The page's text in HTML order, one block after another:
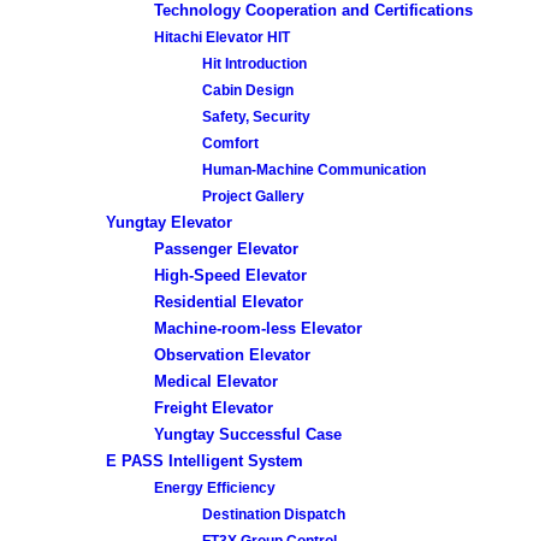
Technology Cooperation and Certifications
Hitachi Elevator HIT
Hit Introduction
Cabin Design
Safety, Security
Comfort
Human-Machine Communication
Project Gallery
Yungtay Elevator
Passenger Elevator
High-Speed Elevator
Residential Elevator
Machine-room-less Elevator
Observation Elevator
Medical Elevator
Freight Elevator
Yungtay Successful Case
E PASS Intelligent System
Energy Efficiency
Destination Dispatch